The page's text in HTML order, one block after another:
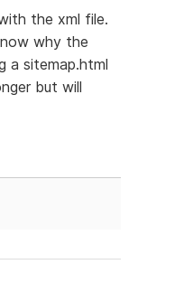
the xml file.
why the
a sitemap.html
but will